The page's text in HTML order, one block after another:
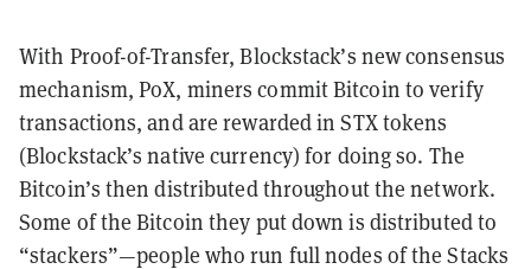
With Proof-of-Transfer, Blockstack’s new consensus
mechanism, PoX, miners commit Bitcoin to verify
transactions, and are rewarded in STX tokens
(Blockstack’s native currency) for doing so. The
Bitcoin’s then distributed throughout the network.
Some of the Bitcoin they put down is distributed to
“stackers”—people who run full nodes of the Stacks